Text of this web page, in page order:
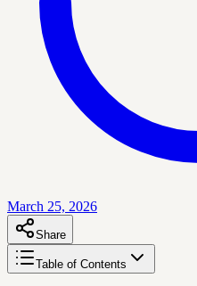
March 25, 2026
Share
Table of Contents